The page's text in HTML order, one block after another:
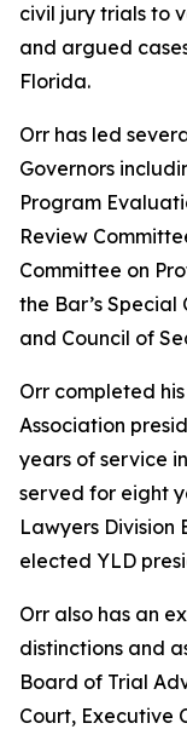
civil jury trials to
and argued
Florida.
Orr has led
Governors
Program
Review
Committee on
the Bar’s Special
and Council of
Orr completed
Association
years of service
served for eight
Lawyers Division
elected YLD
Orr also has an
distinctions and
Board of Trial
Court, Executive